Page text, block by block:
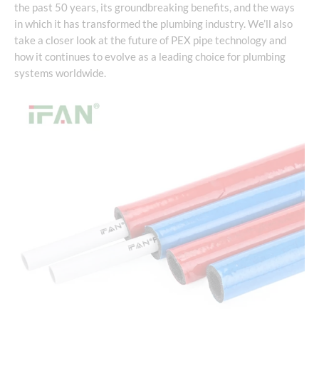
the past 50 years, its groundbreaking benefits, and the ways
in which it has transformed the plumbing industry. We’ll also
take a closer look at the future of PEX pipe technology and
how it continues to evolve as a leading choice for plumbing
systems worldwide.